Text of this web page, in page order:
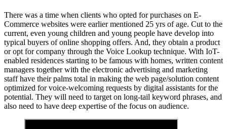
There was a time when clients who opted for purchases on E-
Commerce websites were earlier mentioned 25 yrs of age. Cut to the
current, even young children and young people have develop into
typical buyers of online shopping offers. And, they obtain a product
or opt for company through the Voice Lookup technique. With IoT-
enabled residences starting to be famous with homes, written content
managers together with the electronic advertising and marketing
staff have their palms total in making the web page/solution content
optimized for voice-welcoming requests by digital assistants for the
potential. They will need to target on long-tail keyword phrases, and
also need to have deep expertise of the focus on audience.